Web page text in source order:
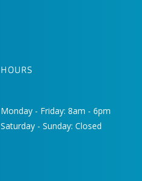
HOURS
Monday - Friday: 8am - 6pm
Saturday - Sunday: Closed